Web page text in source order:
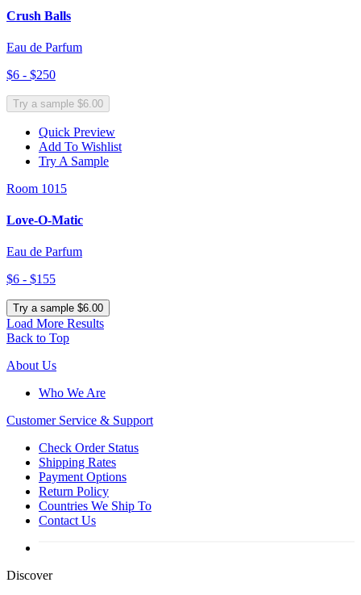
Crush Balls
Eau de Parfum
$6 - $250
Try a sample $6.00
Quick Preview
Add To Wishlist
Try A Sample
Room 1015
Love-O-Matic
Eau de Parfum
$6 - $155
Try a sample $6.00
Load More Results
Back to Top
About Us
Who We Are
Customer Service & Support
Check Order Status
Shipping Rates
Payment Options
Return Policy
Countries We Ship To
Contact Us
Discover